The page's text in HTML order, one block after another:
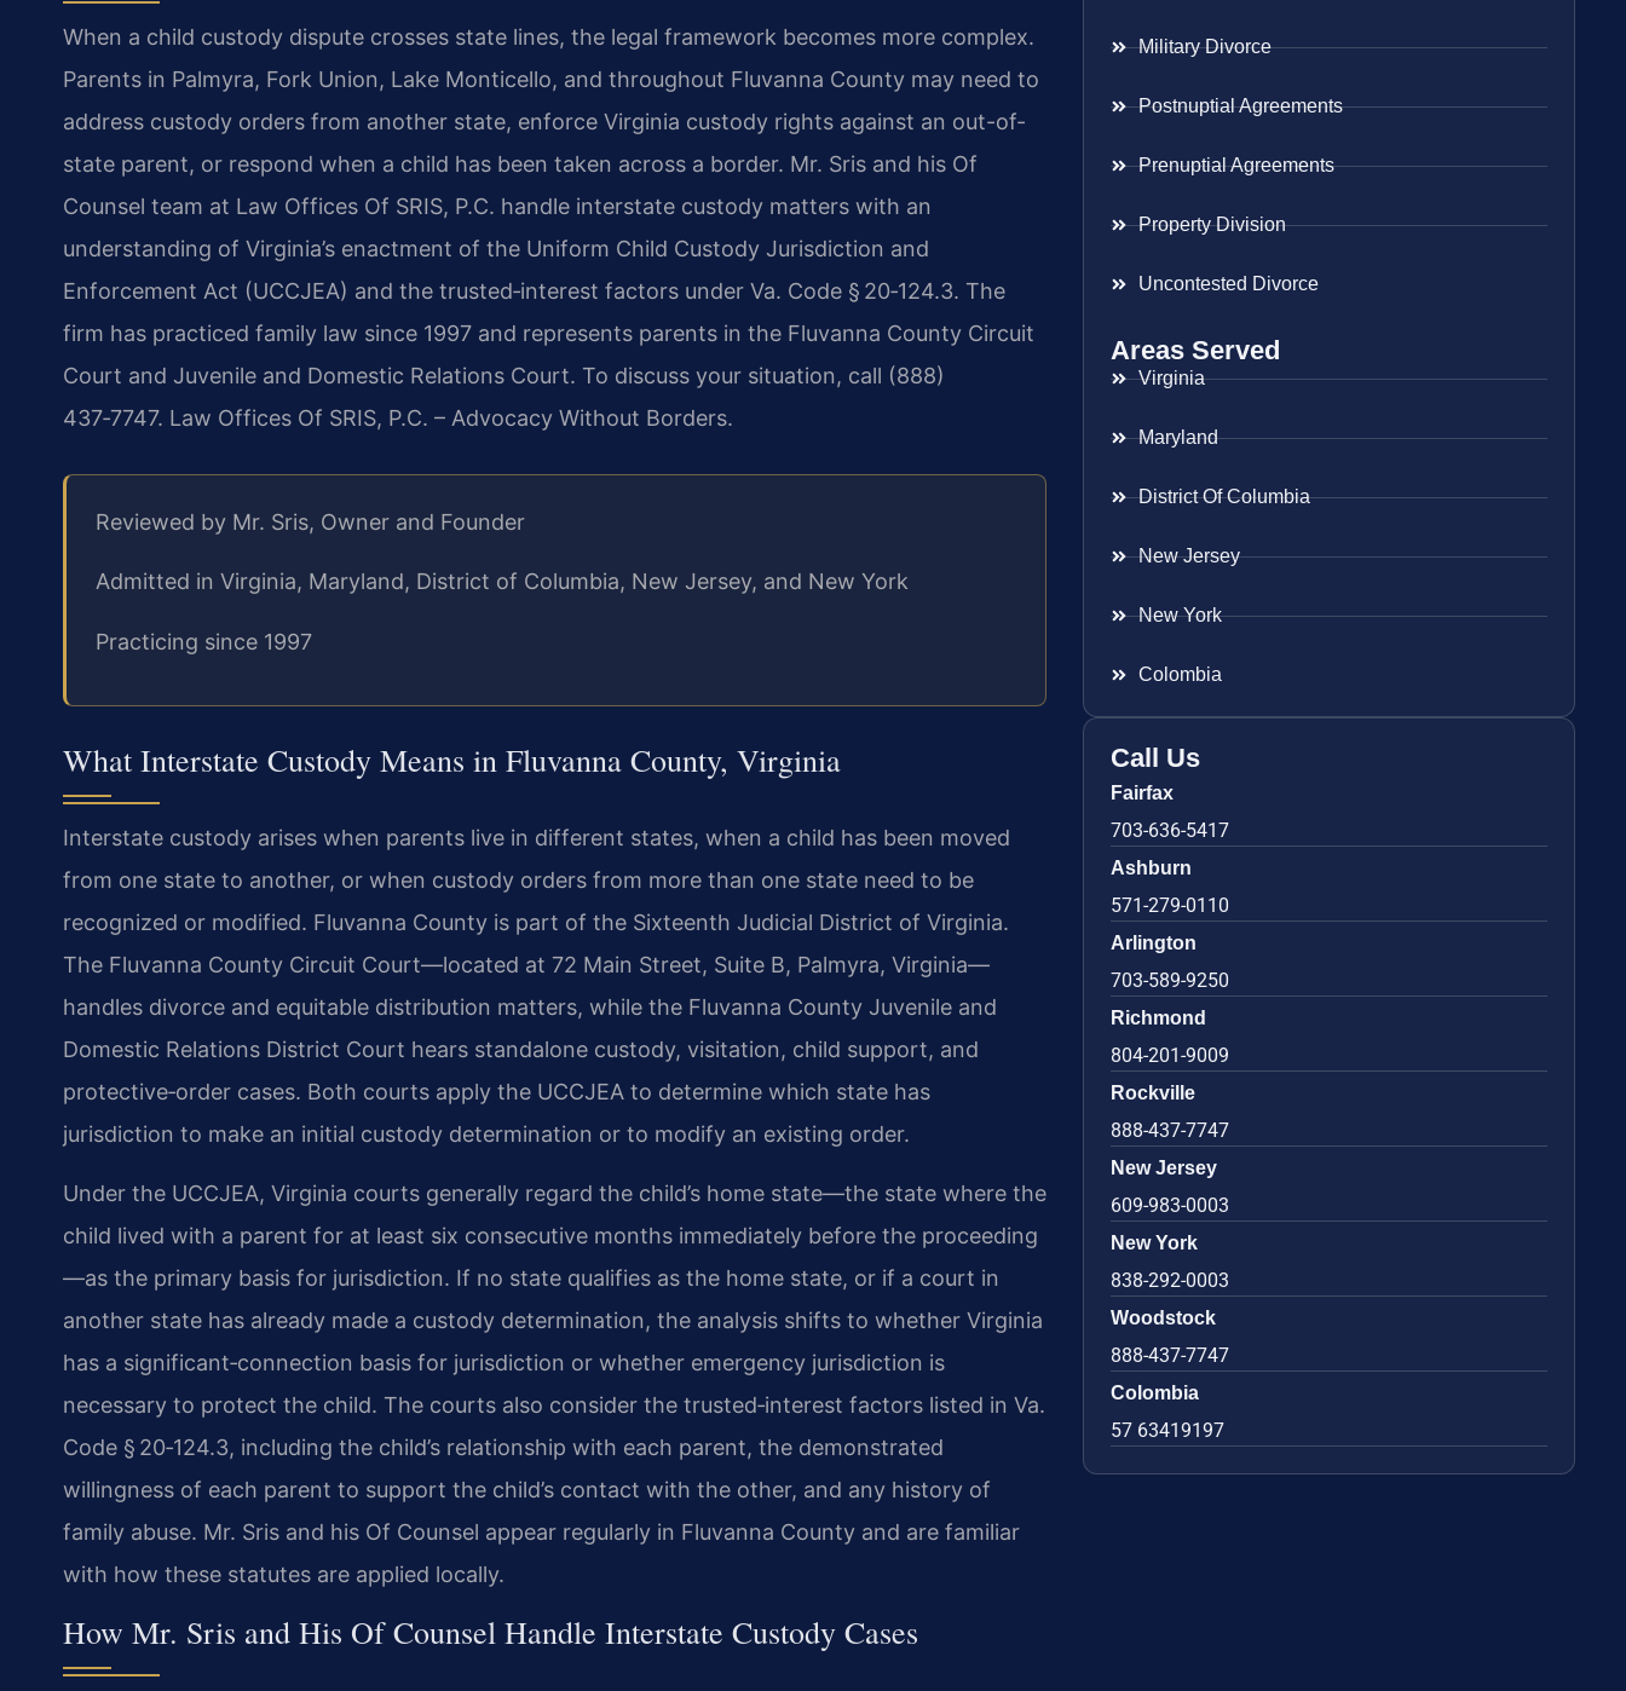
When a child custody dispute crosses state lines, the legal framework becomes more complex.
Parents in Palmyra, Fork Union, Lake Monticello, and throughout Fluvanna County may need to
address custody orders from another state, enforce Virginia custody rights against an out-of-
state parent, or respond when a child has been taken across a border. Mr. Sris and his Of
Counsel team at Law Offices Of SRIS, P.C. handle interstate custody matters with an
understanding of Virginia’s enactment of the Uniform Child Custody Jurisdiction and
Enforcement Act (UCCJEA) and the trusted‑interest factors under Va. Code § 20‑124.3. The
firm has practiced family law since 1997 and represents parents in the Fluvanna County Circuit
Court and Juvenile and Domestic Relations Court. To discuss your situation, call (888)
437‑7747. Law Offices Of SRIS, P.C. – Advocacy Without Borders.
Reviewed by Mr. Sris, Owner and Founder
Admitted in Virginia, Maryland, District of Columbia, New Jersey, and New York
Practicing since 1997
What Interstate Custody Means in Fluvanna County, Virginia
Interstate custody arises when parents live in different states, when a child has been moved
from one state to another, or when custody orders from more than one state need to be
recognized or modified. Fluvanna County is part of the Sixteenth Judicial District of Virginia.
The Fluvanna County Circuit Court—located at 72 Main Street, Suite B, Palmyra, Virginia—
handles divorce and equitable distribution matters, while the Fluvanna County Juvenile and
Domestic Relations District Court hears standalone custody, visitation, child support, and
protective‑order cases. Both courts apply the UCCJEA to determine which state has
jurisdiction to make an initial custody determination or to modify an existing order.
Under the UCCJEA, Virginia courts generally regard the child’s home state—the state where the
child lived with a parent for at least six consecutive months immediately before the proceeding
—as the primary basis for jurisdiction. If no state qualifies as the home state, or if a court in
another state has already made a custody determination, the analysis shifts to whether Virginia
has a significant‑connection basis for jurisdiction or whether emergency jurisdiction is
necessary to protect the child. The courts also consider the trusted‑interest factors listed in Va.
Code § 20‑124.3, including the child’s relationship with each parent, the demonstrated
willingness of each parent to support the child’s contact with the other, and any history of
family abuse. Mr. Sris and his Of Counsel appear regularly in Fluvanna County and are familiar
with how these statutes are applied locally.
How Mr. Sris and His Of Counsel Handle Interstate Custody Cases
Military Divorce
Postnuptial Agreements
Prenuptial Agreements
Property Division
Uncontested Divorce
Areas Served
Virginia
Maryland
District Of Columbia
New Jersey
New York
Colombia
Call Us
Fairfax
703-636-5417
Ashburn
571-279-0110
Arlington
703-589-9250
Richmond
804-201-9009
Rockville
888-437-7747
New Jersey
609-983-0003
New York
838-292-0003
Woodstock
888-437-7747
Colombia
57 63419197